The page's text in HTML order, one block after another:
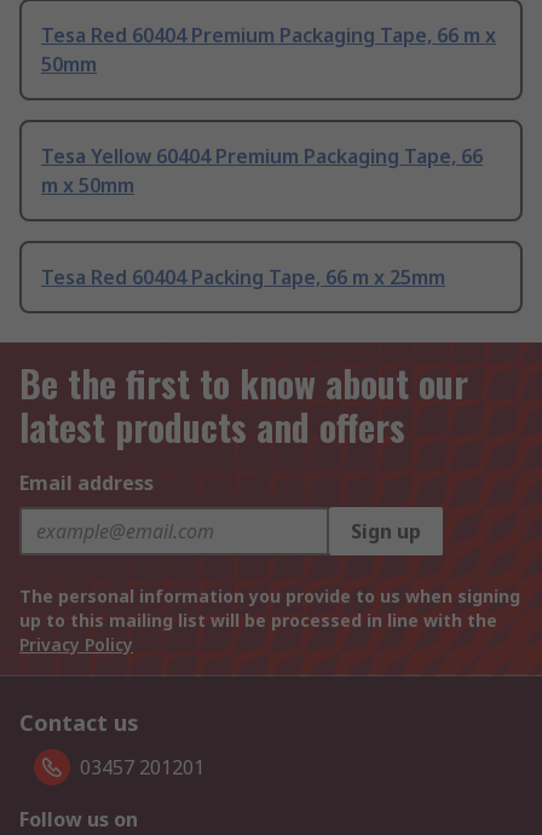
Tesa Red 60404 Premium Packaging Tape, 66 m x
50mm
Tesa Yellow 60404 Premium Packaging Tape, 66
m x 50mm
Tesa Red 60404 Packing Tape, 66 m x 25mm
Be the first to know about our
latest products and offers
Email address
Sign up
The personal information you provide to us when signing
up to this mailing list will be processed in line with the
Privacy Policy
Contact us
03457 201201
Follow us on